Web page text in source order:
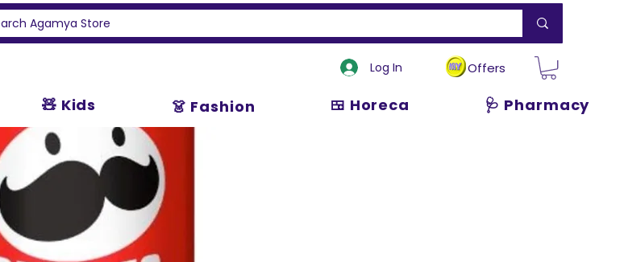
Log In Offers
🧸 Kids 👗 Fashion 🍱 Horeca 🩺 Pharmacy